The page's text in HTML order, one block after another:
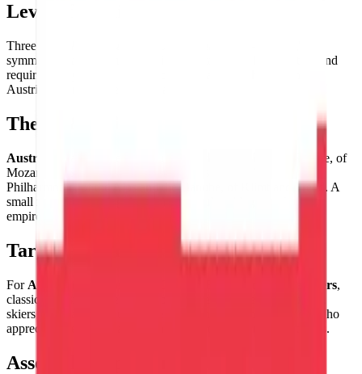
Level of Detail
Three
symmetrical arrangement providing instant visual satisfaction and
requiring only precise proportioning to achieve the authentic
Austrian banner in clean pixel art form.
Theme & Universe
Austria
— land of the Habsburgs and the Holy Roman Empire, of
Mozart and Schubert, of Johann Strauss and the Vienna
Philharmonic, of the Alps and the Danube, of Klimt and Freud. A
small republic carrying the enormous cultural legacy of a great
empire.
Target Audience
For Austria enthusiasts and Central European culture lovers,
classical music devotees, fans of Viennese coffeehouse culture,
skiers who have conquered the Austrian Alps, and collectors who
appreciate the historical gravitas of one of Europe's oldest flags.
Assembly Experience